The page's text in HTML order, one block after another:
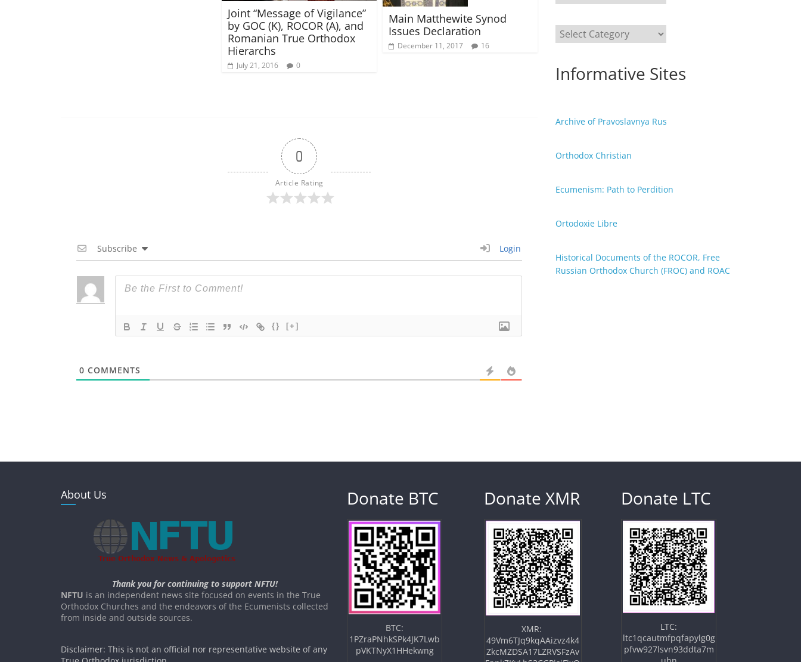
Joint “Message of Vigilance”
by GOC (K), ROCOR (A), and
Romanian True Orthodox
Hierarchs
July 21, 2016 0
Main Matthewite Synod
Issues Declaration
December 11, 2017 16
0
Article Rating
Subscribe Login
{} [+]
0 COMMENTS
Categories
Informative Sites
Archive of Pravoslavnya Rus
Orthodox Christian
Ecumenism: Path to Perdition
Ortodoxie Libre
Historical Documents of the ROCOR, Free
Russian Orthodox Church (FROC) and ROAC
About Us
Thank you for continuing to support NFTU!
NFTU is an independent news site focused on events in the True
Orthodox Churches and the endeavors of the Ecumenists collected
from inside and outside sources.
Disclaimer: This is not an official nor representative website of any
Donate BTC
BTC:
1PZraPNhkSPk4JK7Lwb
pVKTNyX1HHekwng
Donate XMR
XMR:
49Vm6TJq9kqAAizvz4k4
ZkcMZDSA17LZRVSFzAv
Donate LTC
LTC:
ltc1qcautmfpqfapylg0g
pfvw927lsvn93ddta7m